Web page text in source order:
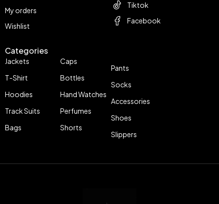
My orders
Wishlist
Categories
Jackets
T-Shirt
Hoodies
Track Suits
Bags
Caps
Bottles
Hand Watches
Perfumes
Shorts
Pants
Socks
Accessories
Shoes
Slippers
Tiktok
Facebook